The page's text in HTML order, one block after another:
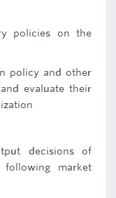
policies on the
policy and other
evaluate their
decisions of
market